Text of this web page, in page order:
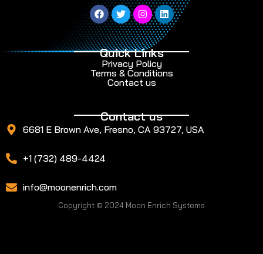
Quick Links
Privacy Policy
Terms & Conditions
Contact us
Contact us
6681 E Brown Ave, Fresno, CA 93727, USA
+1 (732) 489-4424
info@moonenrich.com
Copyright © 2024 Moon Enrich Systems